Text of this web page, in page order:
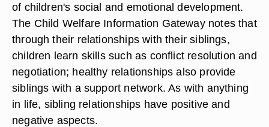
of children's social and emotional development.
The Child Welfare Information Gateway notes that
through their relationships with their siblings,
children learn skills such as conflict resolution and
negotiation; healthy relationships also provide
siblings with a support network. As with anything
in life, sibling relationships have positive and
negative aspects.